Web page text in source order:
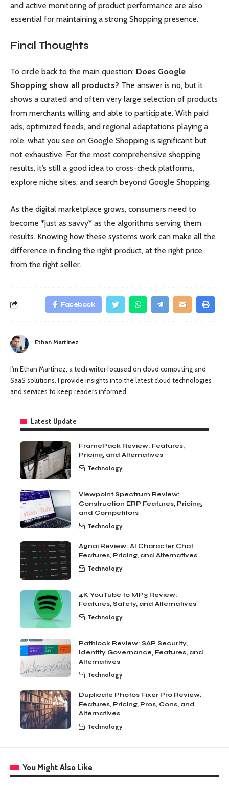
and active monitoring of product performance are also
essential for maintaining a strong Shopping presence.
Final Thoughts
To circle back to the main question: Does Google
Shopping show all products? The answer is no, but it
shows a curated and often very large selection of products
from merchants willing and able to participate. With paid
ads, optimized feeds, and regional adaptations playing a
role, what you see on Google Shopping is significant but
not exhaustive. For the most comprehensive shopping
results, it’s still a good idea to cross-check platforms,
explore niche sites, and search beyond Google Shopping.
As the digital marketplace grows, consumers need to
become *just as savvy* as the algorithms serving them
results. Knowing how these systems work can make all the
difference in finding the right product, at the right price,
from the right seller.
Facebook
Ethan Martinez
I'm Ethan Martinez, a tech writer focused on cloud computing and
SaaS solutions. I provide insights into the latest cloud technologies
and services to keep readers informed.
Latest Update
FramePack Review: Features,
Pricing, and Alternatives
Technology
Viewpoint Spectrum Review:
Construction ERP Features, Pricing,
and Competitors
Technology
Agnai Review: AI Character Chat
Features, Pricing, and Alternatives
Technology
4K YouTube to MP3 Review:
Features, Safety, and Alternatives
Technology
Pathlock Review: SAP Security,
Identity Governance, Features, and
Alternatives
Technology
Duplicate Photos Fixer Pro Review:
Features, Pricing, Pros, Cons, and
Alternatives
Technology
You Might Also Like